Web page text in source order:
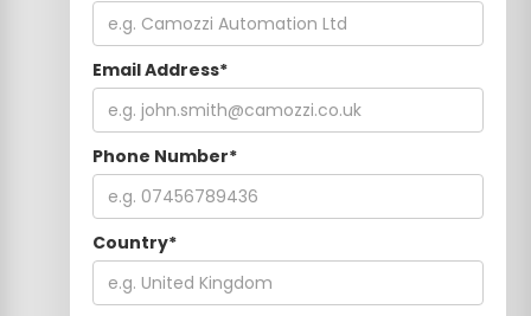
Email Address*
Phone Number*
Country*